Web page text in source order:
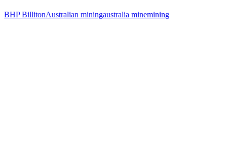
BHP BillitonAustralian miningaustralia minemining